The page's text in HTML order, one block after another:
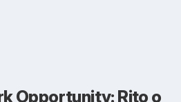
Opportunity: Rito o